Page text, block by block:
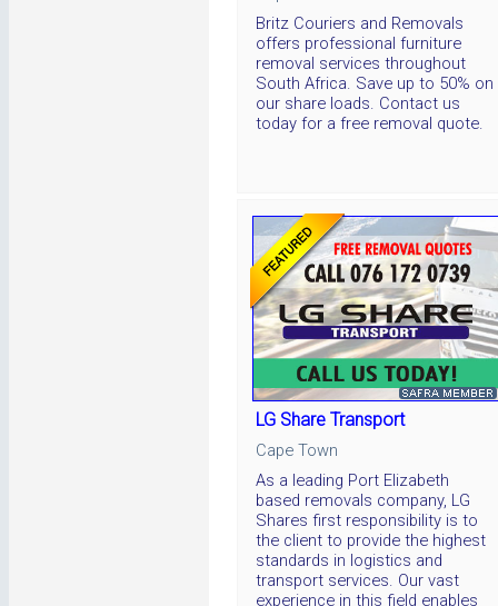
Britz Couriers and Removals
offers professional furniture
removal services throughout
South Africa. Save up to 50% on
our share loads. Contact us
today for a free removal quote.
LG Share Transport
Cape Town
As a leading Port Elizabeth
based removals company, LG
Shares first responsibility is to
the client to provide the highest
standards in logistics and
transport services. Our vast
experience in this field enables